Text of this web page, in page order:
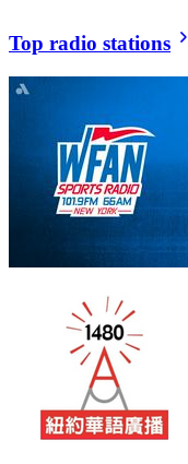
Top radio stations